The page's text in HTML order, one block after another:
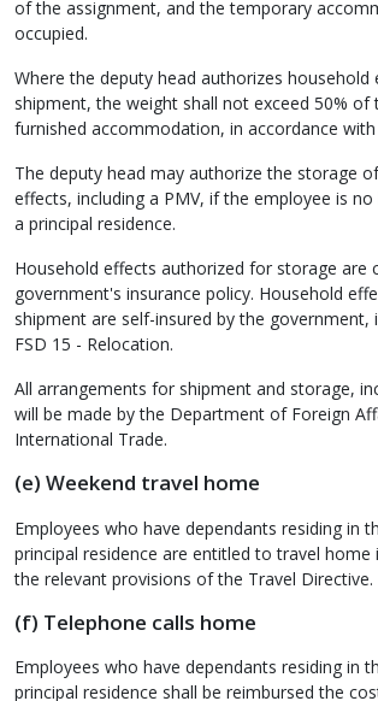
of the assignment, and the temporary
occupied.
Where the deputy head authorizes household
shipment, the weight shall not exceed 50%
furnished accommodation, in accordance with
The deputy head may authorize the storage
effects, including a PMV, if the employee is
a principal residence.
Household effects authorized for storage are
government's insurance policy. Household
shipment are self-insured by the government,
FSD 15 - Relocation.
All arrangements for shipment and storage,
will be made by the Department of Foreign
International Trade.
(e) Weekend travel home
Employees who have dependants residing in
principal residence are entitled to travel home
the relevant provisions of the Travel Directive.
(f) Telephone calls home
Employees who have dependants residing in
principal residence shall be reimbursed the